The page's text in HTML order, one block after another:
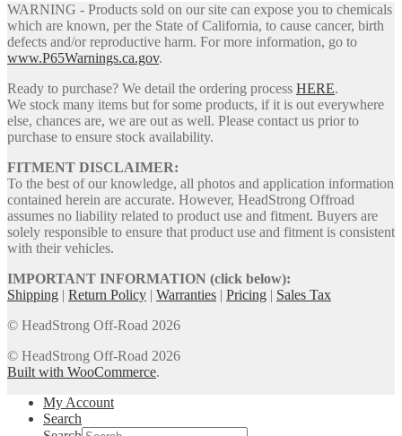
WARNING - Products sold on our site can expose you to chemicals
which are known, per the State of California, to cause cancer, birth
defects and/or reproductive harm. For more information, go to
www.P65Warnings.ca.gov.
Ready to purchase? We detail the ordering process HERE.
We stock many items but for some products, if it is out everywhere
else, chances are, we are out as well. Please contact us prior to
purchase to ensure stock availability.
FITMENT DISCLAIMER:
To the best of our knowledge, all photos and application information
contained herein are accurate. However, HeadStrong Offroad
assumes no liability related to product use and fitment. Buyers are
solely responsible to ensure that product use and fitment is consistent
with their vehicles.
IMPORTANT INFORMATION (click below):
Shipping | Return Policy | Warranties | Pricing | Sales Tax
© HeadStrong Off-Road 2026
© HeadStrong Off-Road 2026
Built with WooCommerce.
My Account
Search